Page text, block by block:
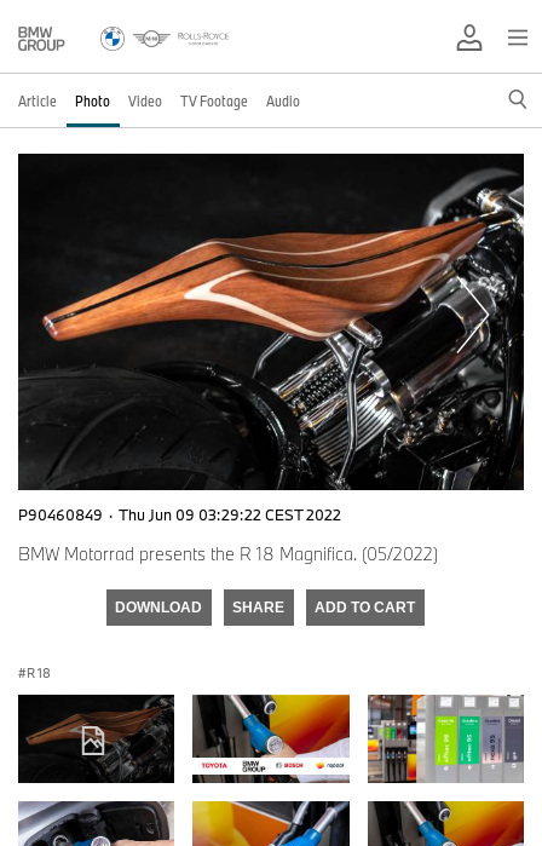
Article Photo Video TV Footage Audio
P90460849 · Thu Jun 09 03:29:22 CEST 2022
BMW Motorrad presents the R 18 Magnifica. (05/2022)
DOWNLOAD SHARE ADD TO CART
R 18